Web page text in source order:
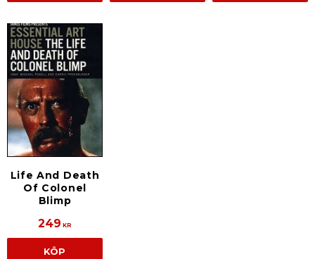
Life And Death
Of Colonel
Blimp
249 KR
KÖP